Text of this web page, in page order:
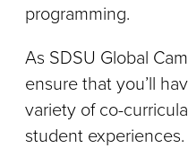
programming.
As SDSU Global
ensure that you’ll
variety of co-
student